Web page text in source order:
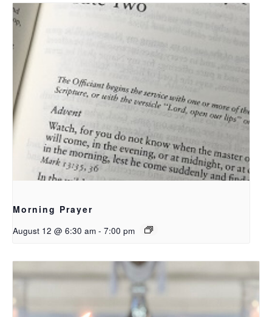
Morning Prayer
August 12 @ 6:30 am - 7:00 pm